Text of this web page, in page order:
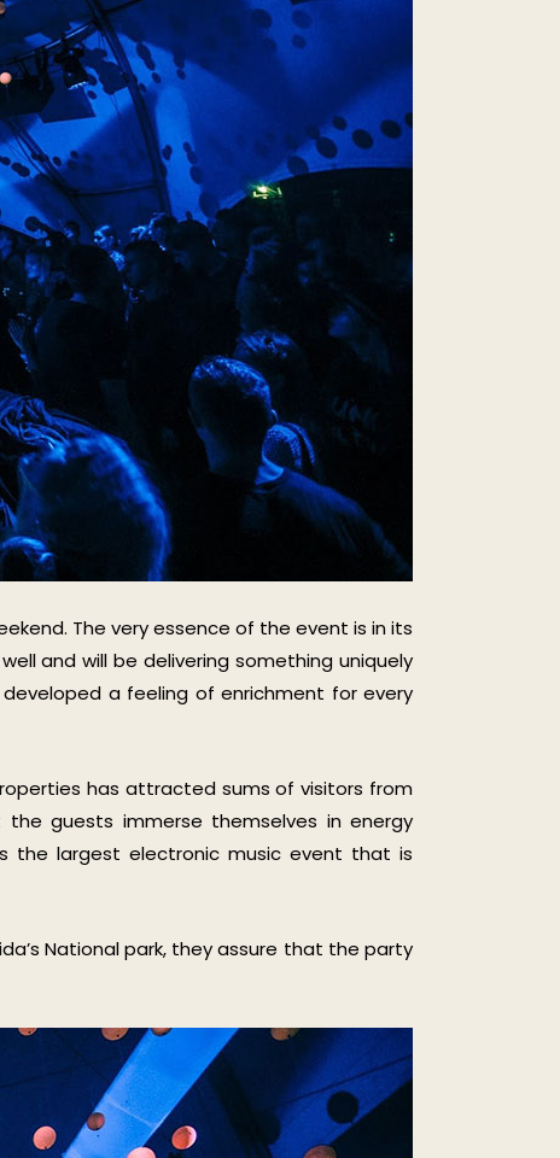
The very essence of the event is in its
and will be delivering something uniquely
a feeling of enrichment for every
has attracted sums of visitors from
guests immerse themselves in energy
the largest electronic music event that is
National park, they assure that the party